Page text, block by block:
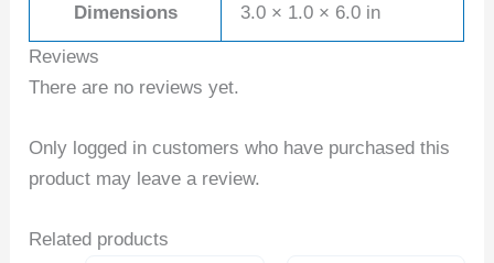
Dimensions 3.0 × 1.0 × 6.0 in
Reviews
There are no reviews yet.
Only logged in customers who have purchased this
product may leave a review.
Related products